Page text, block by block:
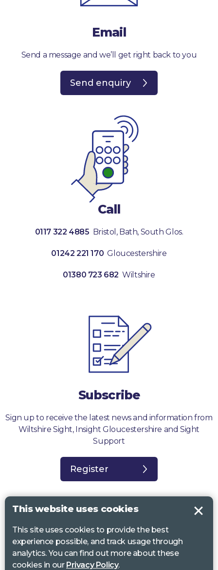
Email
Send a message and we’ll get right back to you
Send enquiry
Call
0117 322 4885 Bristol, Bath, South Glos.
01242 221 170 Gloucestershire
01380 723 682 Wiltshire
Subscribe
Sign up to receive the latest news and information from
Wiltshire Sight, Insight Gloucestershire and Sight
Support
Register
Sight Support West of England, Vassall Centre, Gill Ave, Bristol BS16
2QQ. Registered charity no. 1178384
Wiltshire Sight, St Lucy’s Sight Centre, Browfort, Bath Road, Devizes,
This website uses cookies
This site uses cookies to provide the best
experience possible, and track usage through
analytics. You can find out more about these
cookies in our Privacy Policy.